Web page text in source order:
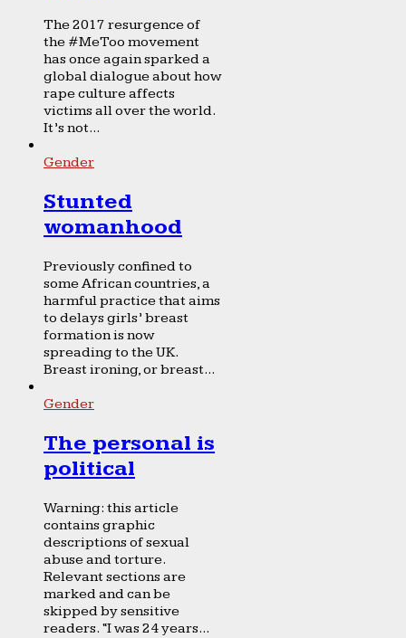
The 2017 resurgence of
the #MeToo movement
has once again sparked a
global dialogue about how
rape culture affects
victims all over the world.
It’s not...
Gender
Stunted
womanhood
Previously confined to
some African countries, a
harmful practice that aims
to delays girls’ breast
formation is now
spreading to the UK.
Breast ironing, or breast...
Gender
The personal is
political
Warning: this article
contains graphic
descriptions of sexual
abuse and torture.
Relevant sections are
marked and can be
skipped by sensitive
readers. “I was 24 years...